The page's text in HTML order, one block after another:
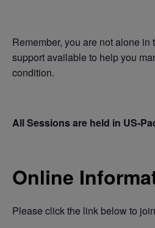
Remember, you are not alone
support available to help you
condition.
All Sessions are held in US-
Online
Please click the link below to